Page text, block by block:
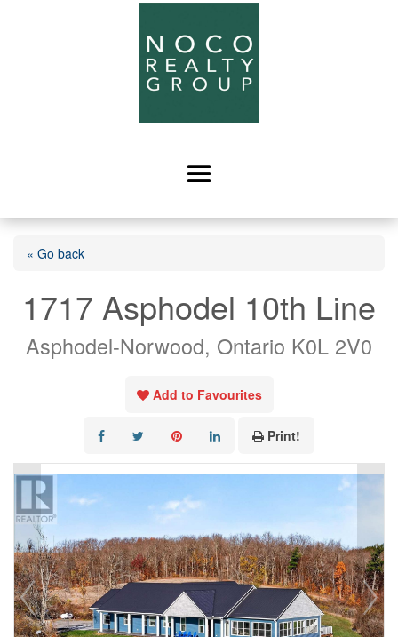
« Go back
1717 Asphodel 10th Line
Asphodel-Norwood, Ontario K0L 2V0
Add to Favourites
Print!